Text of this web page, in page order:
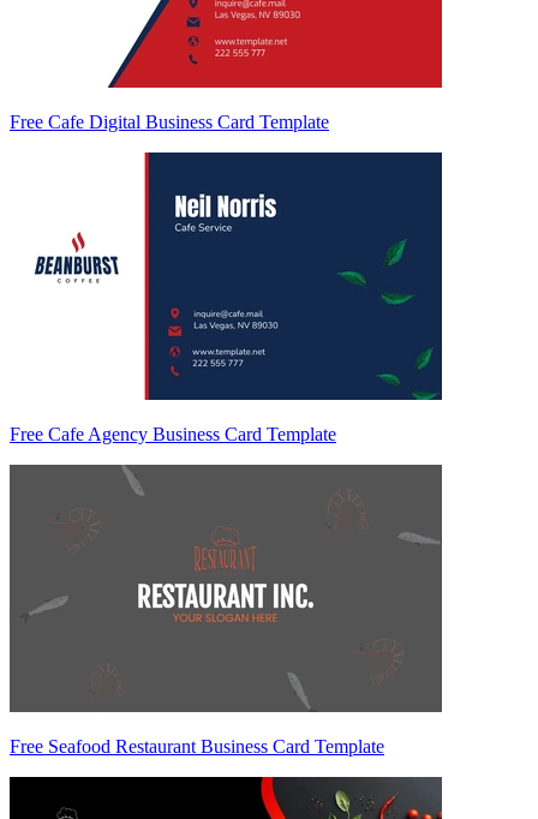
Free Cafe Digital Business Card Template
Free Cafe Agency Business Card Template
Free Seafood Restaurant Business Card Template